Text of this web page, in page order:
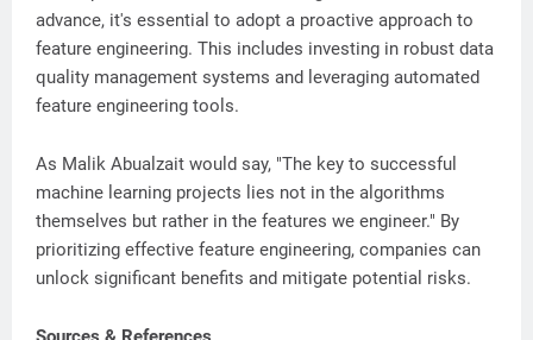
advance, it's essential to adopt a proactive approach to
feature engineering. This includes investing in robust data
quality management systems and leveraging automated
feature engineering tools.
As Malik Abualzait would say, "The key to successful
machine learning projects lies not in the algorithms
themselves but rather in the features we engineer." By
prioritizing effective feature engineering, companies can
unlock significant benefits and mitigate potential risks.